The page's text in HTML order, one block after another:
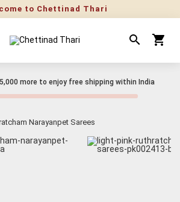
to Chettinad Thari
more to enjoy free shipping within India
Narayanpet Sarees